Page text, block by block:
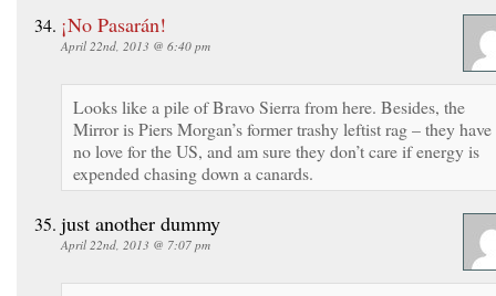
¡No Pasarán!
April 22nd, 2013 @ 6:40 pm
Looks like a pile of Bravo Sierra from here. Besides, the
Mirror is Piers Morgan’s former trashy leftist rag – they have
no love for the US, and am sure they don’t care if energy is
expended chasing down a canards.
just another dummy
April 22nd, 2013 @ 7:07 pm